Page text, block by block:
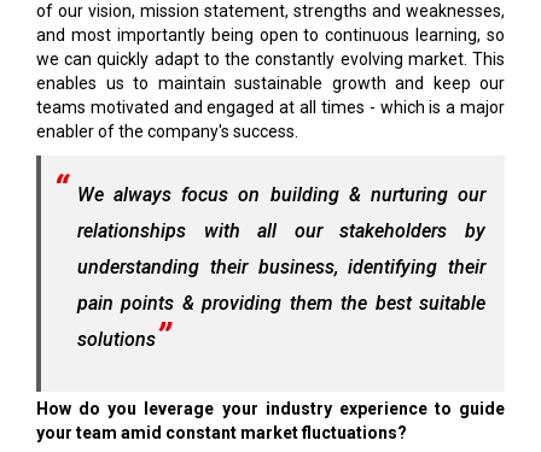
of our vision, mission statement, strengths and weaknesses,
and most importantly being open to continuous learning, so
we can quickly adapt to the constantly evolving market. This
enables us to maintain sustainable growth and keep our
teams motivated and engaged at all times - which is a major
enabler of the company's success.
We always focus on building & nurturing our
relationships with all our stakeholders by
understanding their business, identifying their
pain points & providing them the best suitable
solutions
How do you leverage your industry experience to guide
your team amid constant market fluctuations?